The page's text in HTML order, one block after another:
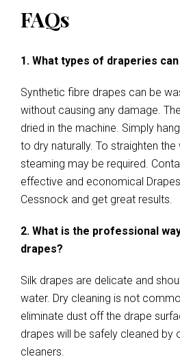
FAQs
1. What types of draperies
Synthetic fibre drapes can be
without causing any damage.
dried in the machine. Simply
to dry naturally. To straighten the
steaming may be required.
effective and economical
Cessnock and get great results.
2. What is the professional
drapes?
Silk drapes are delicate and
water. Dry cleaning is not
eliminate dust off the drape
drapes will be safely cleaned by
cleaners.